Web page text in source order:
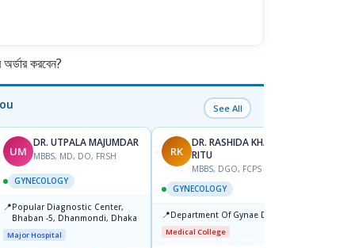
করবেন?
See All
UM
DR. UTPALA MAJUMDAR
MBBS, MD, DO, FRSH
GYNECOLOGY
📍Popular Diagnostic Center,
Bhaban -5, Dhanmondi, Dhaka
Major Hospital
RK
DR. RASHIDA KHANOM
RITU
MBBS, DGO, FCPS
GYNECOLOGY
📍Department Of Gynae Dmch
Medical College